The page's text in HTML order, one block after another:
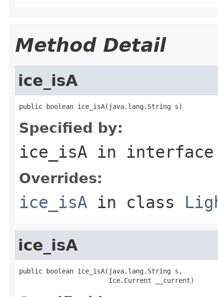
Method Detail
ice_isA
public boolean ice_isA(java.lang.String s)
Specified by:
ice_isA in
Overrides:
ice_isA in class
ice_isA
public boolean ice_isA(java.lang.String s,
                       Ice.Current __current)